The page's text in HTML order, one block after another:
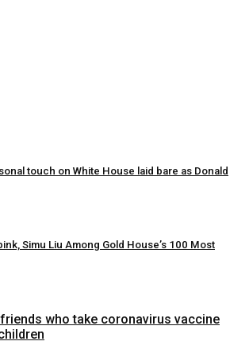
touch on White House laid bare as Donald
Simu Liu Among Gold House’s 100 Most
who take coronavirus vaccine